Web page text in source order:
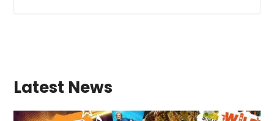
Latest News